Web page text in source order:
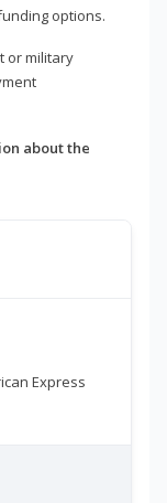
options.
or military
about the
Express